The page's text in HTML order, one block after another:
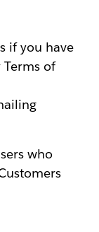
if you have
Terms of
who